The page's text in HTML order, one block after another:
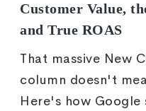
Customer Value,
and True ROAS
That massive New
column doesn't
Here's how